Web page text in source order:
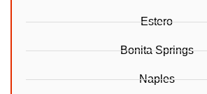
Estero
Bonita Springs
Naples